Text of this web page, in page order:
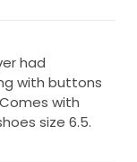
had
with buttons
with
size 6.5.